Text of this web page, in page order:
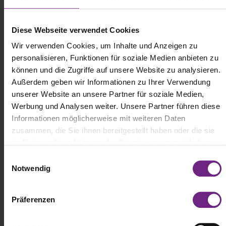
Diese Webseite verwendet Cookies
Wir verwenden Cookies, um Inhalte und Anzeigen zu
personalisieren, Funktionen für soziale Medien anbieten zu
können und die Zugriffe auf unsere Website zu analysieren.
Außerdem geben wir Informationen zu Ihrer Verwendung
unserer Website an unsere Partner für soziale Medien,
Werbung und Analysen weiter. Unsere Partner führen diese
Informationen möglicherweise mit weiteren Daten
zusammen, die Sie ihnen bereitgestellt haben oder die sie
Notwendig
Präferenzen
completed the longest stretch of the tour on a single battery
challenging terrain and still had a remaining range of 19 miles. The
more than 20 European countries, covering over 8,077 miles in
total. So far, the trucks have traveled through Germany, Denmark,
Sweden, Norway, Finland, Estonia, Latvia, Lithuania, and Poland,
with Czech Republic, Austria, Slovakia, Hungary, Croatia, Slovenia,
Italy, Monaco, France, Spain, Portugal, Belgium, the Netherlands,
and Luxembourg to come.